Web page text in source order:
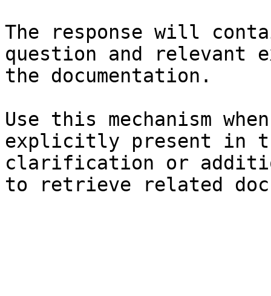
The response will
question and relevant
the documentation.
Use this mechanism
explicitly present in
clarification or